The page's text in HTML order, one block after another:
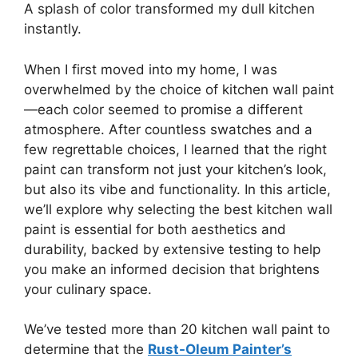
A splash of color transformed my dull kitchen
instantly.
When I first moved into my home, I was
overwhelmed by the choice of kitchen wall paint
—each color seemed to promise a different
atmosphere. After countless swatches and a
few regrettable choices, I learned that the right
paint can transform not just your kitchen’s look,
but also its vibe and functionality. In this article,
we’ll explore why selecting the best kitchen wall
paint is essential for both aesthetics and
durability, backed by extensive testing to help
you make an informed decision that brightens
your culinary space.
We’ve tested more than 20 kitchen wall paint to
determine that the Rust-Oleum Painter’s